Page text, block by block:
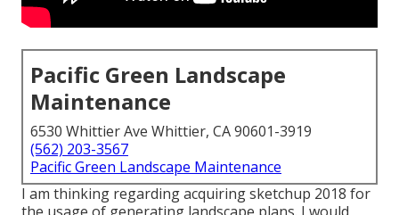
Pacific Green Landscape
Maintenance
6530 Whittier Ave Whittier, CA 90601-3919
(562) 203-3567
Pacific Green Landscape Maintenance
I am thinking regarding acquiring sketchup 2018 for